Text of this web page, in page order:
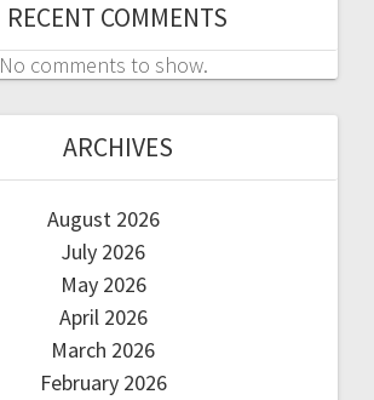
RECENT COMMENTS
No comments to show.
ARCHIVES
August 2026
July 2026
May 2026
April 2026
March 2026
February 2026